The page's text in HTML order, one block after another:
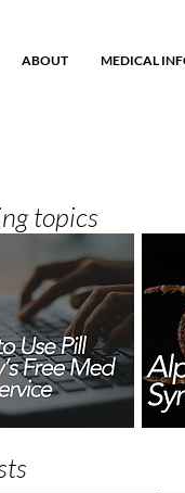
ABOUT MEDICAL
topics